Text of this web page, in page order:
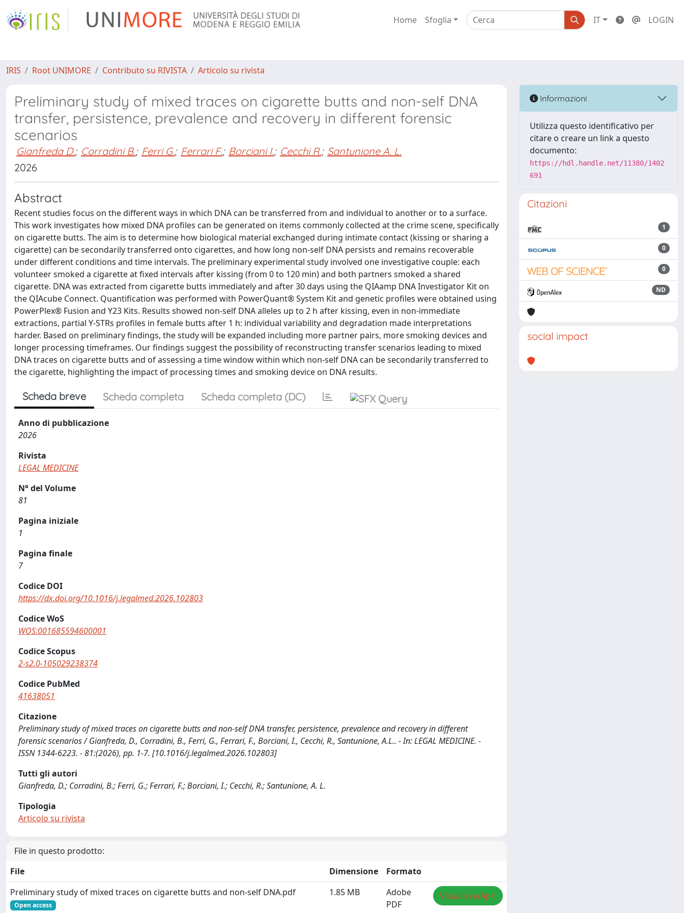
Home Sfoglia IT LOGIN
IRIS Root UNIMORE Contributo su RIVISTA Articolo su rivista
Preliminary study of mixed traces on cigarette butts and non-self DNA
transfer, persistence, prevalence and recovery in different forensic
scenarios
Gianfreda D.; Corradini B.; Ferri G.; Ferrari F.; Borciani I.; Cecchi R.; Santunione A. L.
2026
Abstract
Recent studies focus on the different ways in which DNA can be transferred from and individual to another or to a surface.
This work investigates how mixed DNA profiles can be generated on items commonly collected at the crime scene, specifically
on cigarette butts. The aim is to determine how biological material exchanged during intimate contact (kissing or sharing a
cigarette) can be secondarily transferred onto cigarettes, and how long non-self DNA persists and remains recoverable
under different conditions and time intervals. The preliminary experimental study involved one investigative couple: each
volunteer smoked a cigarette at fixed intervals after kissing (from 0 to 120 min) and both partners smoked a shared
cigarette. DNA was extracted from cigarette butts immediately and after 30 days using the QIAamp DNA Investigator Kit on
the QIAcube Connect. Quantification was performed with PowerQuant® System Kit and genetic profiles were obtained using
PowerPlex® Fusion and Y23 Kits. Results showed non-self DNA alleles up to 2 h after kissing, even in non-immediate
extractions, partial Y-STRs profiles in female butts after 1 h: individual variability and degradation made interpretations
harder. Based on preliminary findings, the study will be expanded including more partner pairs, more smoking devices and
longer processing timeframes. Our findings suggest the possibility of reconstructing transfer scenarios leading to mixed
DNA traces on cigarette butts and of assessing a time window within which non-self DNA can be secondarily transferred to
the cigarette, highlighting the impact of processing times and smoking device on DNA results.
Scheda breve Scheda completa Scheda completa (DC)
Anno di pubblicazione
2026
Rivista
LEGAL MEDICINE
N° del Volume
81
Pagina iniziale
1
Pagina finale
7
Codice DOI
https://dx.doi.org/10.1016/j.legalmed.2026.102803
Codice WoS
WOS:001685594600001
Codice Scopus
2-s2.0-105029238374
Codice PubMed
41638051
Citazione
Preliminary study of mixed traces on cigarette butts and non-self DNA transfer, persistence, prevalence and recovery in different
forensic scenarios / Gianfreda, D., Corradini, B., Ferri, G., Ferrari, F., Borciani, I., Cecchi, R., Santunione, A.L.. - In: LEGAL MEDICINE. -
ISSN 1344-6223. - 81:(2026), pp. 1-7. [10.1016/j.legalmed.2026.102803]
Tutti gli autori
Gianfreda, D.; Corradini, B.; Ferri, G.; Ferrari, F.; Borciani, I.; Cecchi, R.; Santunione, A. L.
Tipologia
Articolo su rivista
File in questo prodotto:
File
Dimensione
Formato
Preliminary study of mixed traces on cigarette butts and non-self DNA.pdf
Open access
1.85 MB
Adobe
PDF
Visualizza/Apri
Informazioni
Utilizza questo identificativo per
citare o creare un link a questo
documento:
https://hdl.handle.net/11380/1402
691
Citazioni
1
0
0
ND
social impact